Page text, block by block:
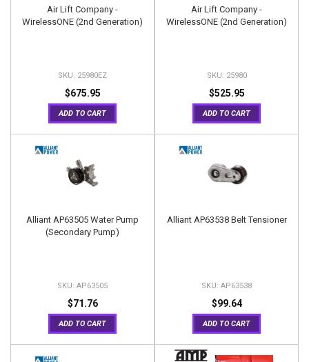
Air Lift Company -
WirelessONE (2nd Generation)
25980EZ
$675.95
ADD TO CART
Air Lift Company -
WirelessONE (2nd Generation)
25980
$525.95
ADD TO CART
Alliant AP63505 Water Pump
(Secondary Pump)
AP63505
$71.76
ADD TO CART
Alliant AP63538 Belt Tensioner
AP63538
$99.64
ADD TO CART